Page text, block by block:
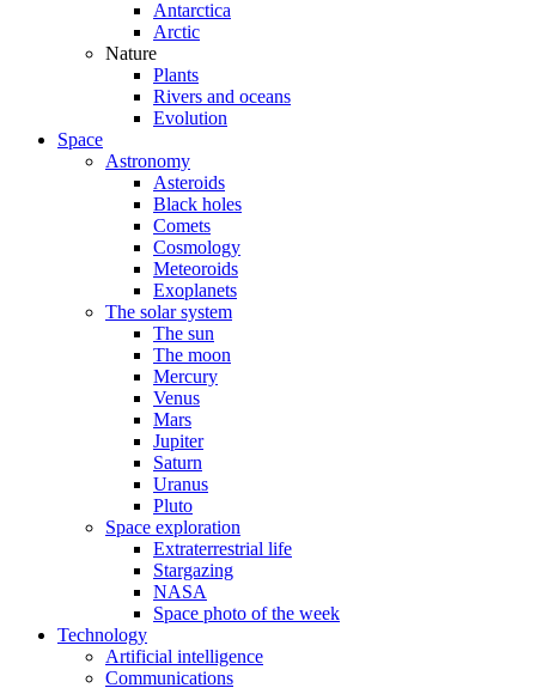
Antarctica
Arctic
Nature
Plants
Rivers and oceans
Evolution
Space
Astronomy
Asteroids
Black holes
Comets
Cosmology
Meteoroids
Exoplanets
The solar system
The sun
The moon
Mercury
Venus
Mars
Jupiter
Saturn
Uranus
Pluto
Space exploration
Extraterrestrial life
Stargazing
NASA
Space photo of the week
Technology
Artificial intelligence
Communications